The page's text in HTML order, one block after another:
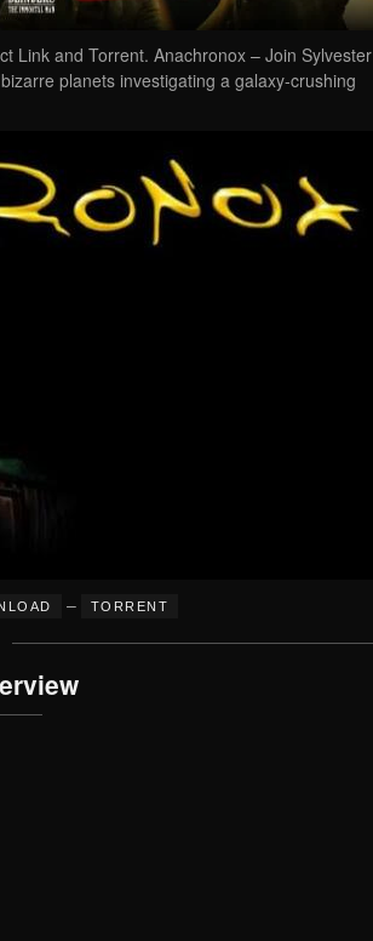
Link and Torrent. Anachronox – Join Sylvester
planets investigating a galaxy-crushing
– TORRENT